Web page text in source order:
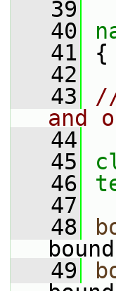
   39
   40
   41
{
   42
   43
and
   44
   45
   46
   47
   48
   49